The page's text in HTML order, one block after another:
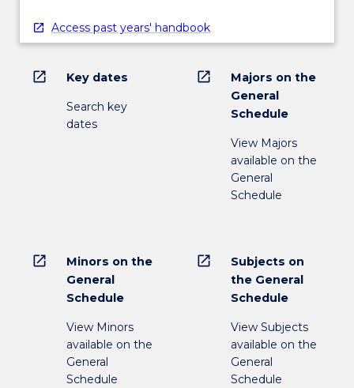
Access past years' handbook
open_in_new Key dates
Search key
dates
open_in_new
Majors on the
General
Schedule
View Majors
available on the
General
Schedule
open_in_new
Minors on the
General
Schedule
View Minors
available on the
General
Schedule
open_in_new
Subjects on
the General
Schedule
View Subjects
available on the
General
Schedule